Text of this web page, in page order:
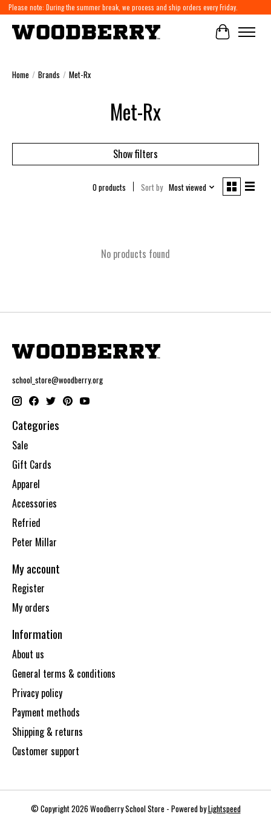
Please note: During the summer break, we process and ship orders every Friday.
Cart
Home / Brands / Met-Rx
Met-Rx
Show filters
0 products Sort by Most viewed
No products found
school_store@woodberry.org
Categories
Sale
Gift Cards
Apparel
Accessories
Refried
Peter Millar
My account
Register
My orders
Information
About us
General terms & conditions
Privacy policy
Payment methods
Shipping & returns
Customer support
© Copyright 2026 Woodberry School Store - Powered byLightspeed